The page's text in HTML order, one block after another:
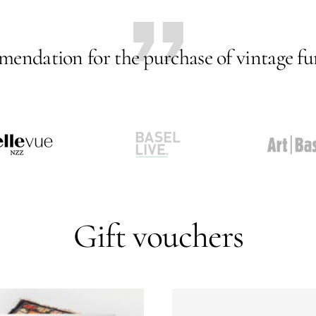
for the purchase of vintage
Go
Gift vouchers